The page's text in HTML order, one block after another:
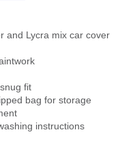
and Lycra mix car cover
fit
bag for storage
instructions